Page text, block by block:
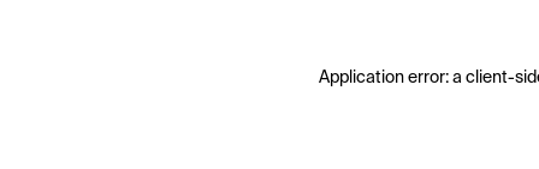
Application error: a client-